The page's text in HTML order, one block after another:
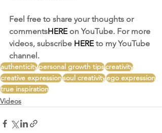
Feel free to share your thoughts or
commentsHERE on YouTube. For more
videos, subscribe HERE to my YouTube
channel.
authenticitypersonal growth tipscreativity
creative expressionsoul creativityego expression
true inspiration
Videos